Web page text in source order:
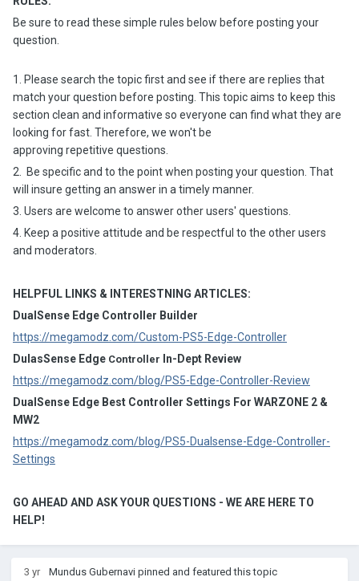
Be sure to read these simple rules below before posting your
question.
1. Please search the topic first and see if there are replies that
match your question before posting. This topic aims to keep this
section clean and informative so everyone can find what they are
looking for fast. Therefore, we won't be
approving repetitive questions.
2. Be specific and to the point when posting your question. That
will insure getting an answer in a timely manner.
3. Users are welcome to answer other users' questions.
4. Keep a positive attitude and be respectful to the other users
and moderators.
HELPFUL LINKS & INTERESTNING ARTICLES:
DualSense Edge Controller Builder
https://megamodz.com/Custom-PS5-Edge-Controller
DulasSense Edge Controller In-Dept Review
https://megamodz.com/blog/PS5-Edge-Controller-Review
DualSense Edge Best Controller Settings For WARZONE 2 &
MW2
https://megamodz.com/blog/PS5-Dualsense-Edge-Controller-
Settings
GO AHEAD AND ASK YOUR QUESTIONS - WE ARE HERE TO
HELP!
3 yr Mundus Gubernavi pinned and featured this topic